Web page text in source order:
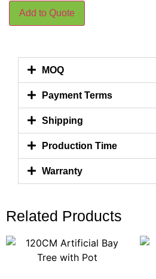
Add to Quote
MOQ
Payment Terms
Shipping
Production Time
Warranty
Related Products